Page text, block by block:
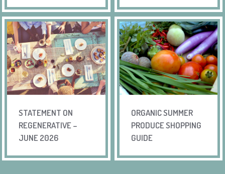
STATEMENT ON
REGENERATIVE –
JUNE 2026
ORGANIC SUMMER
PRODUCE SHOPPING
GUIDE